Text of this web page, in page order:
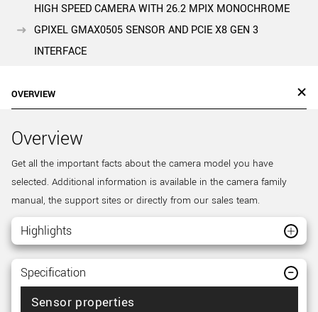
HIGH SPEED CAMERA WITH 26.2 MPIX MONOCHROME
GPIXEL GMAX0505 SENSOR AND PCIE X8 GEN 3
INTERFACE
OVERVIEW
Overview
Get all the important facts about the camera model you have
selected. Additional information is available in the camera family
manual, the support sites or directly from our sales team.
Highlights
Specification
Sensor properties